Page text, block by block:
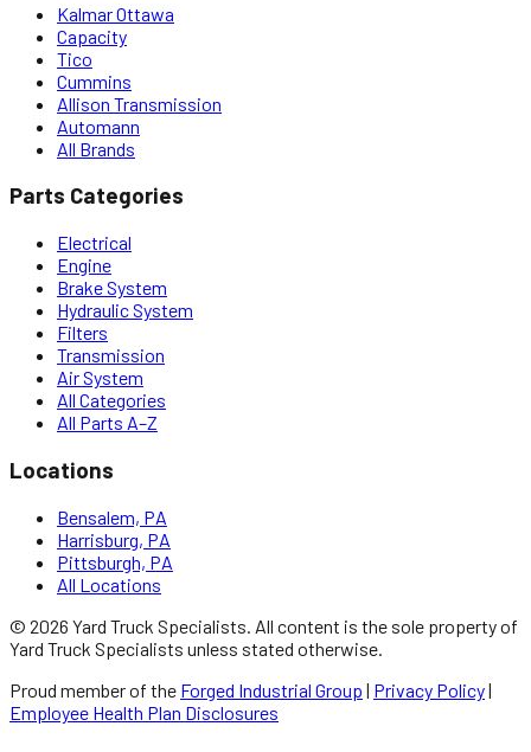
Kalmar Ottawa
Capacity
Tico
Cummins
Allison Transmission
Automann
All Brands
Parts Categories
Electrical
Engine
Brake System
Hydraulic System
Filters
Transmission
Air System
All Categories
All Parts A–Z
Locations
Bensalem, PA
Harrisburg, PA
Pittsburgh, PA
All Locations
© 2026 Yard Truck Specialists . All content is the sole property of
Yard Truck Specialists unless stated otherwise.
Proud member of the Forged Industrial Group | Privacy Policy|
Employee Health Plan Disclosures